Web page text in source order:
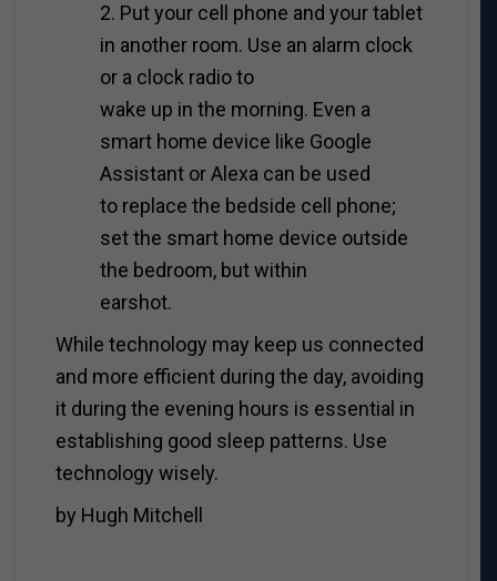
2. Put your cell phone and your tablet
in another room. Use an alarm clock
or a clock radio to
wake up in the morning. Even a
smart home device like Google
Assistant or Alexa can be used
to replace the bedside cell phone;
set the smart home device outside
the bedroom, but within
earshot.
While technology may keep us connected
and more efficient during the day, avoiding
it during the evening hours is essential in
establishing good sleep patterns. Use
technology wisely.
by Hugh Mitchell